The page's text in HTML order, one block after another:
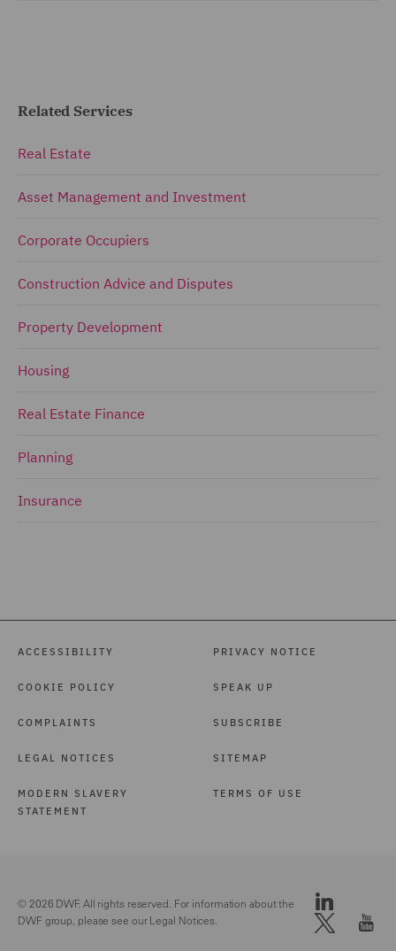
Related Services
Real Estate
Asset Management and Investment
Corporate Occupiers
Construction Advice and Disputes
Property Development
Housing
Real Estate Finance
Planning
Insurance
ACCESSIBILITY
COOKIE POLICY
COMPLAINTS
LEGAL NOTICES
MODERN SLAVERY
STATEMENT
PRIVACY NOTICE
SPEAK UP
SUBSCRIBE
SITEMAP
TERMS OF USE
© 2026 DWF. All rights reserved. For information about the
DWF group, please see ourLegal Notices.